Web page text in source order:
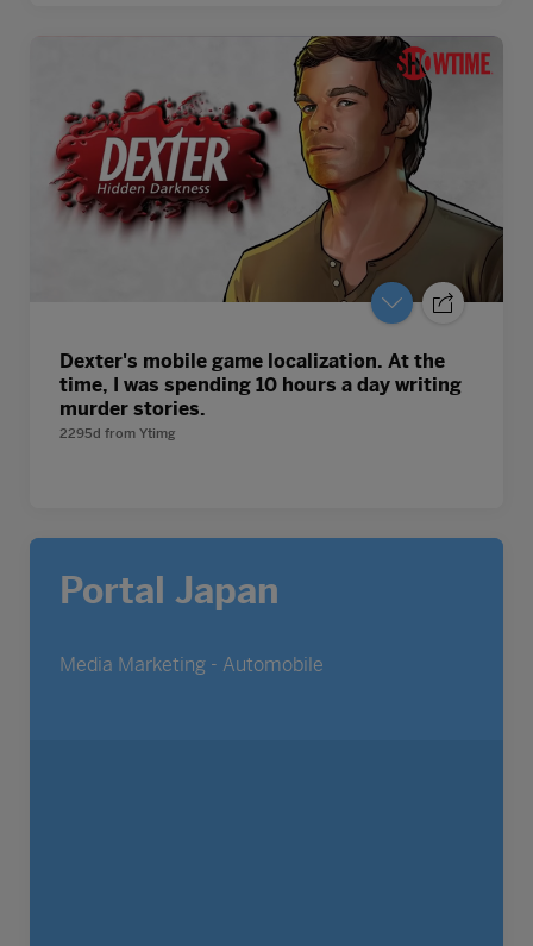
Dexter's mobile game localization. At the
time, I was spending 10 hours a day writing
murder stories.
2295d from Ytimg